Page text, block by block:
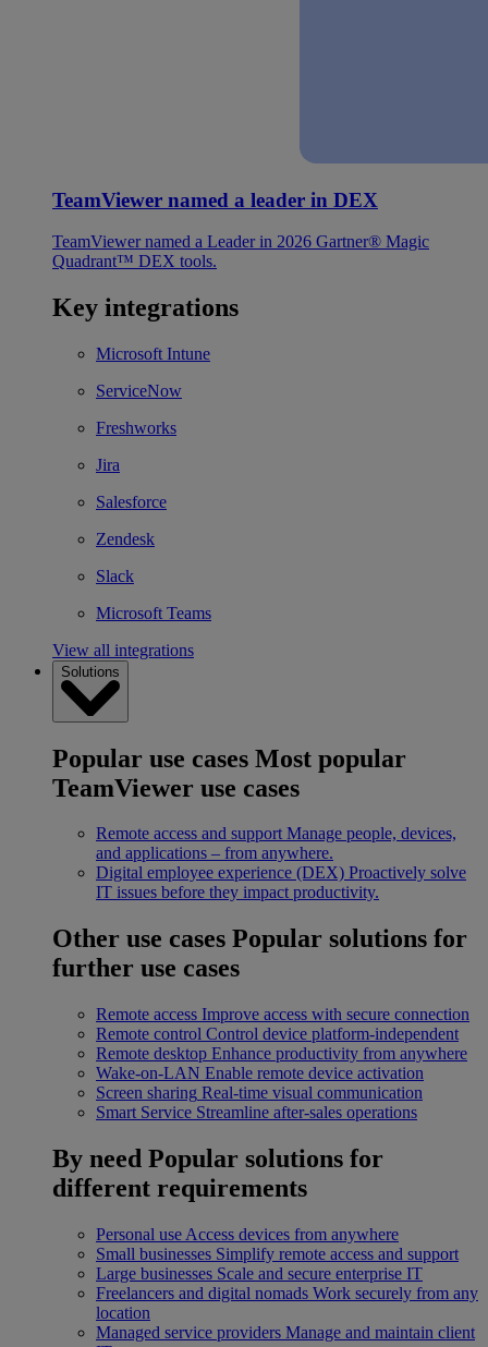
TeamViewer named a leader in DEX
TeamViewer named a Leader in 2026 Gartner® Magic
Quadrant™ DEX tools.
Key integrations
Microsoft Intune
ServiceNow
Freshworks
Jira
Salesforce
Zendesk
Slack
Microsoft Teams
View all integrations
Solutions
Popular use cases Most popular
TeamViewer use cases
Remote access and support Manage people, devices,
and applications – from anywhere.
Digital employee experience (DEX) Proactively solve
IT issues before they impact productivity.
Other use cases Popular solutions for
further use cases
Remote access Improve access with secure connection
Remote control Control device platform-independent
Remote desktop Enhance productivity from anywhere
Wake-on-LAN Enable remote device activation
Screen sharing Real-time visual communication
Smart Service Streamline after-sales operations
By need Popular solutions for
different requirements
Personal use Access devices from anywhere
Small businesses Simplify remote access and support
Large businesses Scale and secure enterprise IT
Freelancers and digital nomads Work securely from any
location
Managed service providers Manage and maintain client